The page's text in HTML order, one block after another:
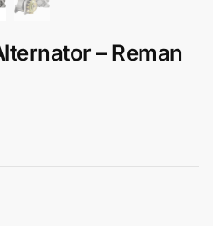
– Reman